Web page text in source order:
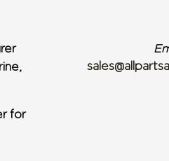
for